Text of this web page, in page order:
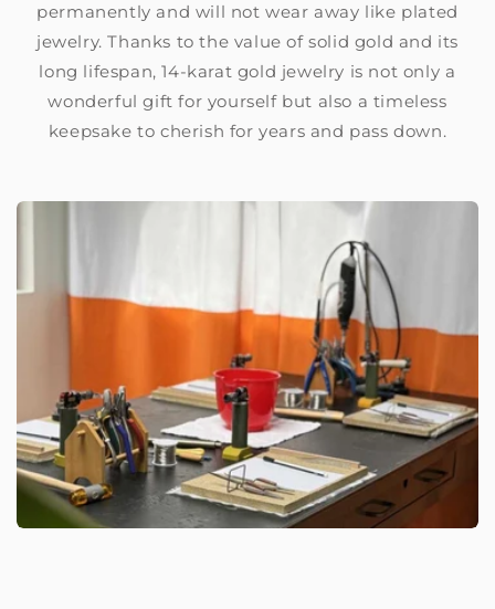
permanently and will not wear away like plated
jewelry. Thanks to the value of solid gold and its
long lifespan, 14-karat gold jewelry is not only a
wonderful gift for yourself but also a timeless
keepsake to cherish for years and pass down.